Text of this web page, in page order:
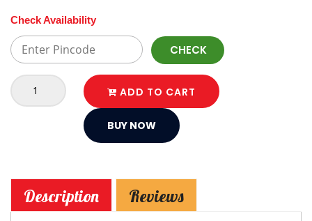
Check Availability
CHECK
ADD TO CART
BUY NOW
Description Reviews